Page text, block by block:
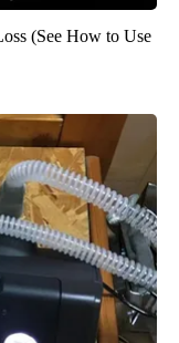
(See How to Use